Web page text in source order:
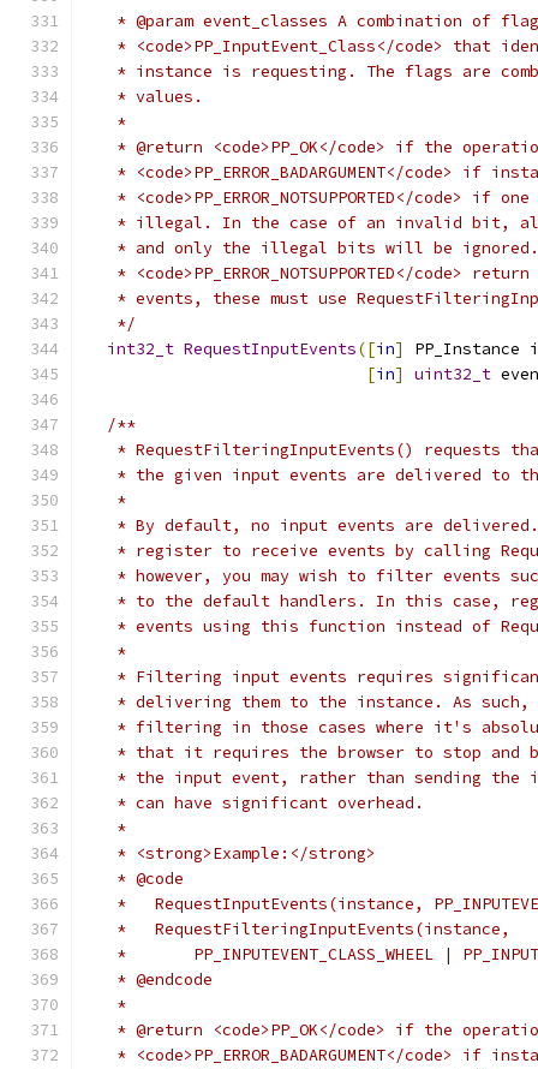
* @param event_classes A combination of
* <code>PP_InputEvent_Class</code> that
* instance is requesting. The flags are
   * values.
   *
* @return <code>PP_OK</code> if the
* <code>PP_ERROR_BADARGUMENT</code> if
* <code>PP_ERROR_NOTSUPPORTED</code> if
* illegal. In the case of an invalid bit,
* and only the illegal bits will be
* <code>PP_ERROR_NOTSUPPORTED</code>
* events, these must use
   */
int32_t RequestInputEvents([in]
PP_Instance
[in] uint32_t
/**
* RequestFilteringInputEvents() requests
* the given input events are delivered to
   *
* By default, no input events are
* register to receive events by calling
* however, you may wish to filter events
* to the default handlers. In this case,
* events using this function instead of
   *
* Filtering input events requires
* delivering them to the instance. As
* filtering in those cases where it's
* that it requires the browser to stop and
* the input event, rather than sending the
   * can have significant overhead.
   *
   * <strong>Example:</strong>
   * @code
*   RequestInputEvents(instance,
   *   RequestFilteringInputEvents(instance,
*       PP_INPUTEVENT_CLASS_WHEEL |
   * @endcode
   *
* @return <code>PP_OK</code> if the
* <code>PP_ERROR_BADARGUMENT</code> if